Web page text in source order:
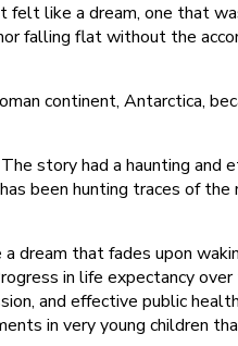
like a dream, one that
falling flat without the
continent, Antarctica,
story had a haunting and
been hunting traces of
that fades upon
in life expectancy
and effective public
in very young children